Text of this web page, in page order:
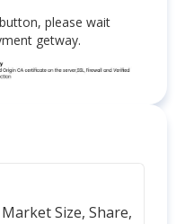
please wait
getway.
Size, Share,